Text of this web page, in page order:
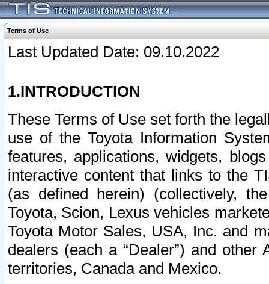
Terms of Use
Last Updated Date: 09.10.2022
1.INTRODUCTION
These Terms of Use set forth the
use of the Toyota Information
features, applications, widgets,
interactive content that links to the
(as defined herein) (collectively,
Toyota, Scion, Lexus vehicles
Toyota Motor Sales, USA, Inc. and
dealers (each a “Dealer”) and
territories, Canada and Mexico.